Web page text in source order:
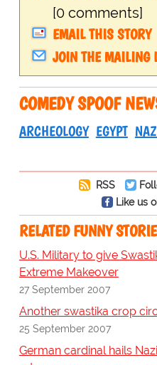
[0 comments]
EMAIL THIS STORY
JOIN THE MAILING
COMEDY SPOOF
ARCHEOLOGY EGYPT
RSS
Like us
RELATED FUNNY
U.S. Military to give
Extreme Makeover
27 September 2007
Another swastika crop
25 September 2007
German cardinal hails